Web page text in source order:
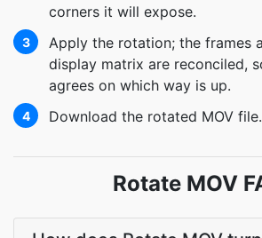
corners it will expose.
3
Apply the rotation; the frames
display matrix are reconciled,
agrees on which way is up.
4 Download the rotated MOV file.
Rotate MOV